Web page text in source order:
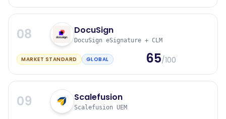
08 DocuSign
DocuSign eSignature + CLM
MARKET STANDARD GLOBAL 65/100
09 Scalefusion
Scalefusion UEM